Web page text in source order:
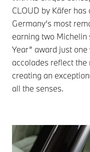
CLOUD by Käfer
Germany’s most
earning two Michelin
Year” award just
accolades reflect
creating an
all the senses.